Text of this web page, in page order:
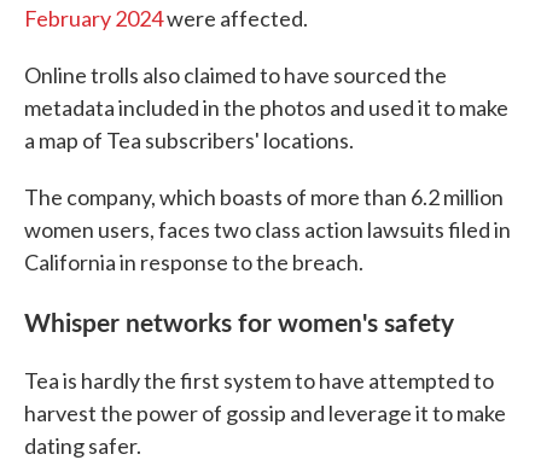
February 2024were affected.
Online trolls also claimed to have sourced the
metadata included in the photos and used it to make
a map of Tea subscribers' locations.
The company, which boasts of more than 6.2 million
women users, faces two class action lawsuits filed in
California in response to the breach.
Whisper networks for women's safety
Tea is hardly the first system to have attempted to
harvest the power of gossip and leverage it to make
dating safer.